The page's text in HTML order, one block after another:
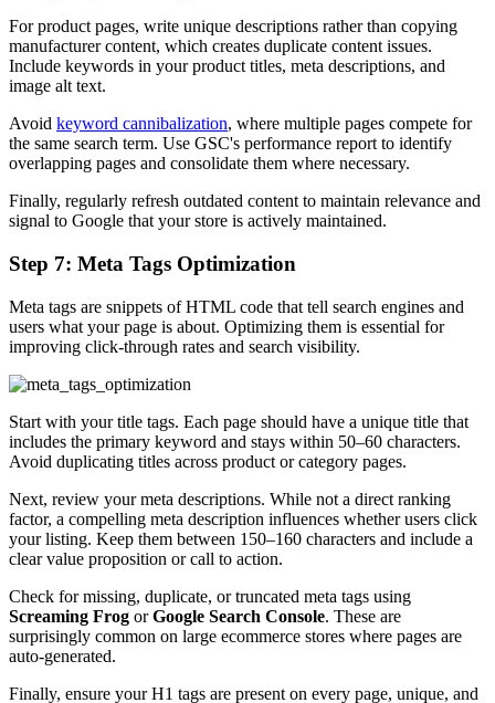
For product pages, write unique descriptions rather than copying
manufacturer content, which creates duplicate content issues.
Include keywords in your product titles, meta descriptions, and
image alt text.
Avoid keyword cannibalization, where multiple pages compete for
the same search term. Use GSC's performance report to identify
overlapping pages and consolidate them where necessary.
Finally, regularly refresh outdated content to maintain relevance and
signal to Google that your store is actively maintained.
Step 7: Meta Tags Optimization
Meta tags are snippets of HTML code that tell search engines and
users what your page is about. Optimizing them is essential for
improving click-through rates and search visibility.
Start with your title tags. Each page should have a unique title that
includes the primary keyword and stays within 50–60 characters.
Avoid duplicating titles across product or category pages.
Next, review your meta descriptions. While not a direct ranking
factor, a compelling meta description influences whether users click
your listing. Keep them between 150–160 characters and include a
clear value proposition or call to action.
Check for missing, duplicate, or truncated meta tags using
Screaming Frog orGoogle Search Console. These are
surprisingly common on large ecommerce stores where pages are
auto-generated.
Finally, ensure your H1 tags are present on every page, unique, and